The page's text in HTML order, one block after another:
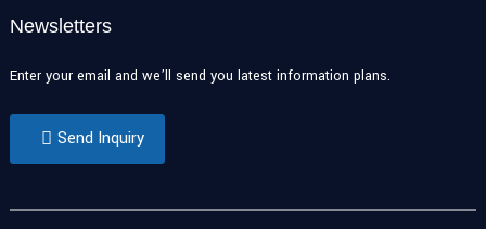
Newsletters
Enter your email and we’ll send you latest information plans.
Send Inquiry